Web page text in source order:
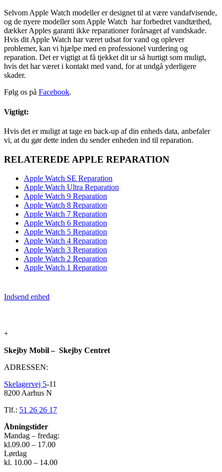
Selvom Apple Watch modeller er designet til at være vandafvisende,
og de nyere modeller som Apple Watch har forbedret vandtæthed,
dækker Apples garanti ikke reparationer forårsaget af vandskade.
Hvis dit Apple Watch har været udsat for vand og oplever
problemer, kan vi hjælpe med en professionel vurdering og
reparation. Det er vigtigt at få tjekket dit ur så hurtigt som muligt,
hvis det har været i kontakt med vand, for at undgå yderligere
skader.
Følg os på Facebook.
Vigtigt:
Hvis det er muligt at tage en back-up af din enheds data, anbefaler
vi, at du gør dette inden du sender enheden ind til reparation.
RELATEREDE APPLE REPARATION
Apple Watch SE Reparation
Apple Watch Ultra Reparation
Apple Watch 9 Reparation
Apple Watch 8 Reparation
Apple Watch 7 Reparation
Apple Watch 6 Reparation
Apple Watch 5 Reparation
Apple Watch 4 Reparation
Apple Watch 3 Reparation
Apple Watch 2 Reparation
Apple Watch 1 Reparation
Indsend enhed
+
Skejby Mobil – Skejby Centret
ADRESSEN:
Skelagervej 5-11
8200 Aarhus N
Tlf.: 51 26 26 17
Åbningstider
Mandag – fredag:
kl.09.00 – 17.00
Lørdag
kl. 10.00 – 14.00